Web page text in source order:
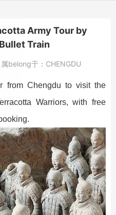
Army Tour by
Train
属belong于： CHENGDU
from Chengdu to visit the
Warriors, with free